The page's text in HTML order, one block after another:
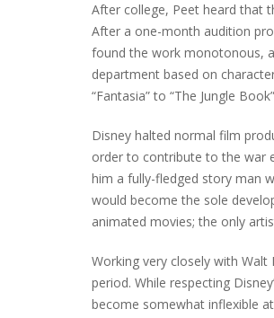
After college, Peet heard that
After a one-month audition
found the work monotonous,
department based on
“Fantasia” to “The Jungle
Disney halted normal film
order to contribute to the war
him a fully-fledged story man
would become the sole
animated movies; the only
Working very closely with
period. While respecting
become somewhat inflexible